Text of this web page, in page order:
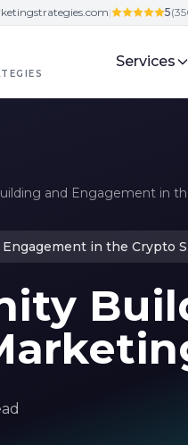
| 5
Services
and Engagement in
in the Crypto